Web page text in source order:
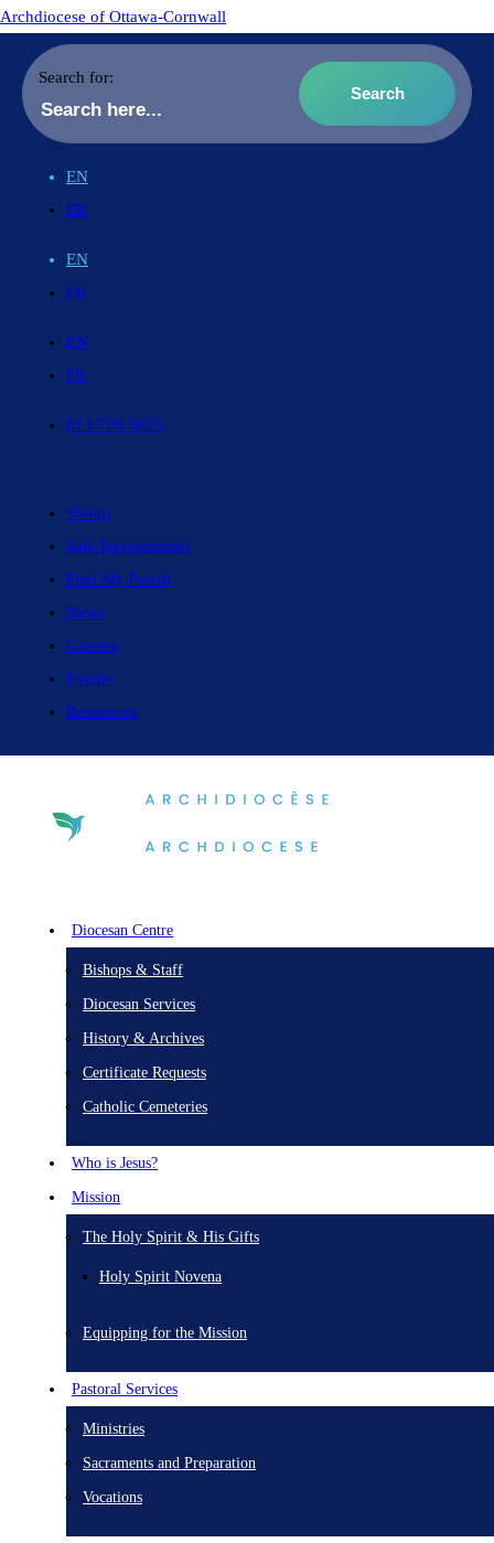
Archdiocese of Ottawa-Cornwall
Search for:
EN
FR
EN
FR
EN
FR
613.738.5025
Vision
Safe Environment
Find My Parish
News
Careers
Events
Resources
Diocesan Centre
Bishops & Staff
Diocesan Services
History & Archives
Certificate Requests
Catholic Cemeteries
Who is Jesus?
Mission
The Holy Spirit & His Gifts
Holy Spirit Novena
Equipping for the Mission
Pastoral Services
Ministries
Sacraments and Preparation
Vocations